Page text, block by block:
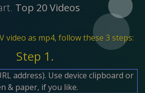
Top 20 Videos
video as mp4, follow these 3 steps:
Step 1.
address). Use device clipboard or
& paper, if you like.